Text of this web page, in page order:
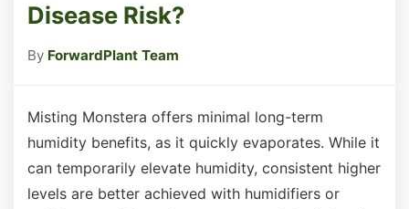
Disease Risk?
By ForwardPlant Team
Misting Monstera offers minimal long-term
humidity benefits, as it quickly evaporates. While it
can temporarily elevate humidity, consistent higher
levels are better achieved with humidifiers or